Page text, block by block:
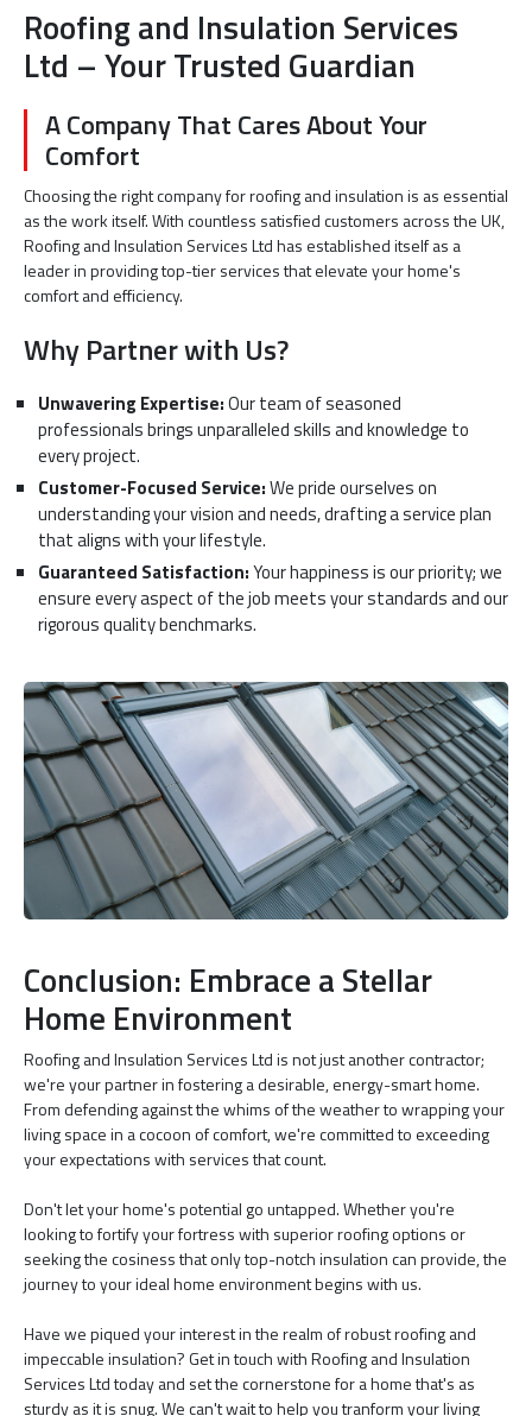
Roofing and Insulation Services
Ltd – Your Trusted Guardian
A Company That Cares About Your
Comfort
Choosing the right company for roofing and insulation is as essential
as the work itself. With countless satisfied customers across the UK,
Roofing and Insulation Services Ltd has established itself as a
leader in providing top-tier services that elevate your home's
comfort and efficiency.
Why Partner with Us?
Unwavering Expertise:Our team of seasoned
professionals brings unparalleled skills and knowledge to
every project.
Customer-Focused Service:We pride ourselves on
understanding your vision and needs, drafting a service plan
that aligns with your lifestyle.
Guaranteed Satisfaction:Your happiness is our priority; we
ensure every aspect of the job meets your standards and our
rigorous quality benchmarks.
Conclusion: Embrace a Stellar
Home Environment
Roofing and Insulation Services Ltd is not just another contractor;
we're your partner in fostering a desirable, energy-smart home.
From defending against the whims of the weather to wrapping your
living space in a cocoon of comfort, we're committed to exceeding
your expectations with services that count.
Don't let your home's potential go untapped. Whether you're
looking to fortify your fortress with superior roofing options or
seeking the cosiness that only top-notch insulation can provide, the
journey to your ideal home environment begins with us.
Have we piqued your interest in the realm of robust roofing and
impeccable insulation? Get in touch with Roofing and Insulation
Services Ltd today and set the cornerstone for a home that's as
sturdy as it is snug. We can't wait to help you tranform your living